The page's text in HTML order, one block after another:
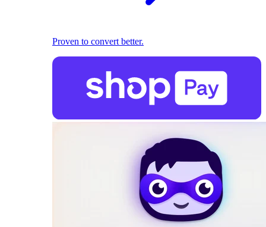
Proven to convert better.